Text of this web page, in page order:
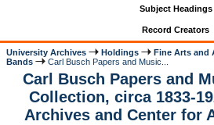
Subject Headings
Record Creators
University Archives Holdings Fine Arts and
Bands
Carl Busch Papers and Music...
Carl Busch Papers and
Collection, circa 1833-
Archives and Center for